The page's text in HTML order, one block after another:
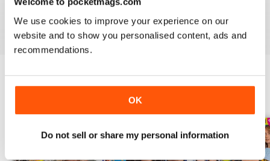
We use cookies to improve your experience on our
website and to show you personalised content, ads and
recommendations.
OK
Do not sell or share my personal information
Take your love of television to the next level. Download
the latest issue of What’s On TV today!